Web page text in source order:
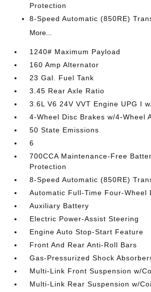
Protection
8-Speed Automatic (850RE)
More...
1240# Maximum Payload
160 Amp Alternator
23 Gal. Fuel Tank
3.45 Rear Axle Ratio
3.6L V6 24V VVT Engine UPG I
4-Wheel Disc Brakes w/4-Wheel
50 State Emissions
6
700CCA Maintenance-Free
Protection
8-Speed Automatic (850RE)
Automatic Full-Time Four-Wheel
Auxiliary Battery
Electric Power-Assist Steering
Engine Auto Stop-Start Feature
Front And Rear Anti-Roll Bars
Gas-Pressurized Shock
Multi-Link Front Suspension w/
Multi-Link Rear Suspension w/